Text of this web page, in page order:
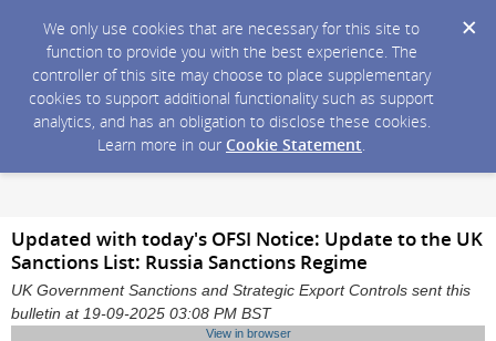
We only use cookies that are necessary for this site to
function to provide you with the best experience. The
controller of this site may choose to place supplementary
cookies to support additional functionality such as support
analytics, and has an obligation to disclose these cookies.
Learn more in our Cookie Statement.
Updated with today's OFSI Notice: Update to the UK
Sanctions List: Russia Sanctions Regime
UK Government Sanctions and Strategic Export Controls sent this
bulletin at 19-09-2025 03:08 PM BST
View in browser